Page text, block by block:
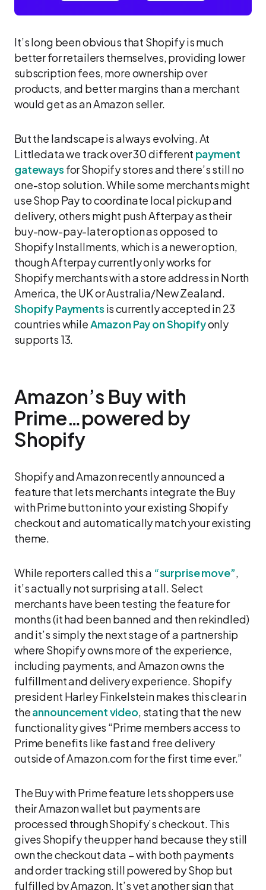
It’s long been obvious that Shopify is much
better for retailers themselves, providing lower
subscription fees, more ownership over
products, and better margins than a merchant
would get as an Amazon seller.
But the landscape is always evolving. At
Littledata we track over 30 different payment
gateways for Shopify stores and there’s still no
one-stop solution. While some merchants might
use Shop Pay to coordinate local pickup and
delivery, others might push Afterpay as their
buy-now-pay-later option as opposed to
Shopify Installments, which is a newer option,
though Afterpay currently only works for
Shopify merchants with a store address in North
America, the UK or Australia/New Zealand.
Shopify Payments is currently accepted in 23
countries whileAmazon Pay on Shopifyonly
supports 13.
Amazon’s Buy with
Prime…powered by
Shopify
Shopify and Amazon recently announced a
feature that lets merchants integrate the Buy
with Prime button into your existing Shopify
checkout and automatically match your existing
theme.
While reporters called this a “surprise move”,
it’s actually not surprising at all. Select
merchants have been testing the feature for
months (it had been banned and then rekindled)
and it’s simply the next stage of a partnership
where Shopify owns more of the experience,
including payments, and Amazon owns the
fulfillment and delivery experience. Shopify
president Harley Finkelstein makes this clear in
theannouncement video, stating that the new
functionality gives “Prime members access to
Prime benefits like fast and free delivery
outside of Amazon.com for the first time ever.”
The Buy with Prime feature lets shoppers use
their Amazon wallet but payments are
processed through Shopify’s checkout. This
gives Shopify the upper hand because they still
own the checkout data – with both payments
and order tracking still powered by Shop but
fulfilled by Amazon. It’s yet another sign that